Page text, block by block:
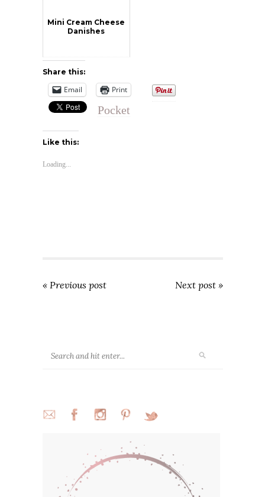
Mini Cream Cheese
Danishes
Share this:
Email Print
Pocket
Like this:
Loading...
« Previous post Next post »